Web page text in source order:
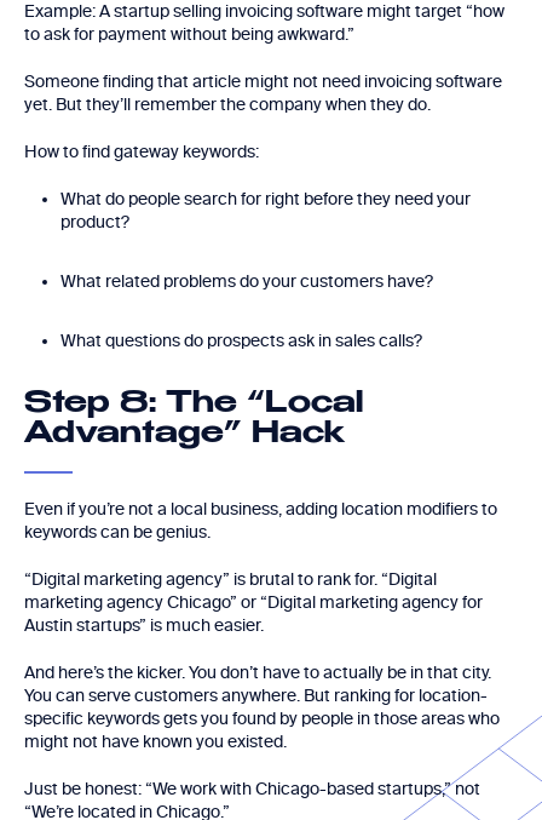
Example: A startup selling invoicing software might target “how
to ask for payment without being awkward.”
Someone finding that article might not need invoicing software
yet. But they’ll remember the company when they do.
How to find gateway keywords:
What do people search for right before they need your
product?
What related problems do your customers have?
What questions do prospects ask in sales calls?
Step 8: The “Local
Advantage” Hack
Even if you’re not a local business, adding location modifiers to
keywords can be genius.
“Digital marketing agency” is brutal to rank for. “Digital
marketing agency Chicago” or “Digital marketing agency for
Austin startups” is much easier.
And here’s the kicker. You don’t have to actually be in that city.
You can serve customers anywhere. But ranking for location-
specific keywords gets you found by people in those areas who
might not have known you existed.
Just be honest: “We work with Chicago-based startups,” not
“We’re located in Chicago.”